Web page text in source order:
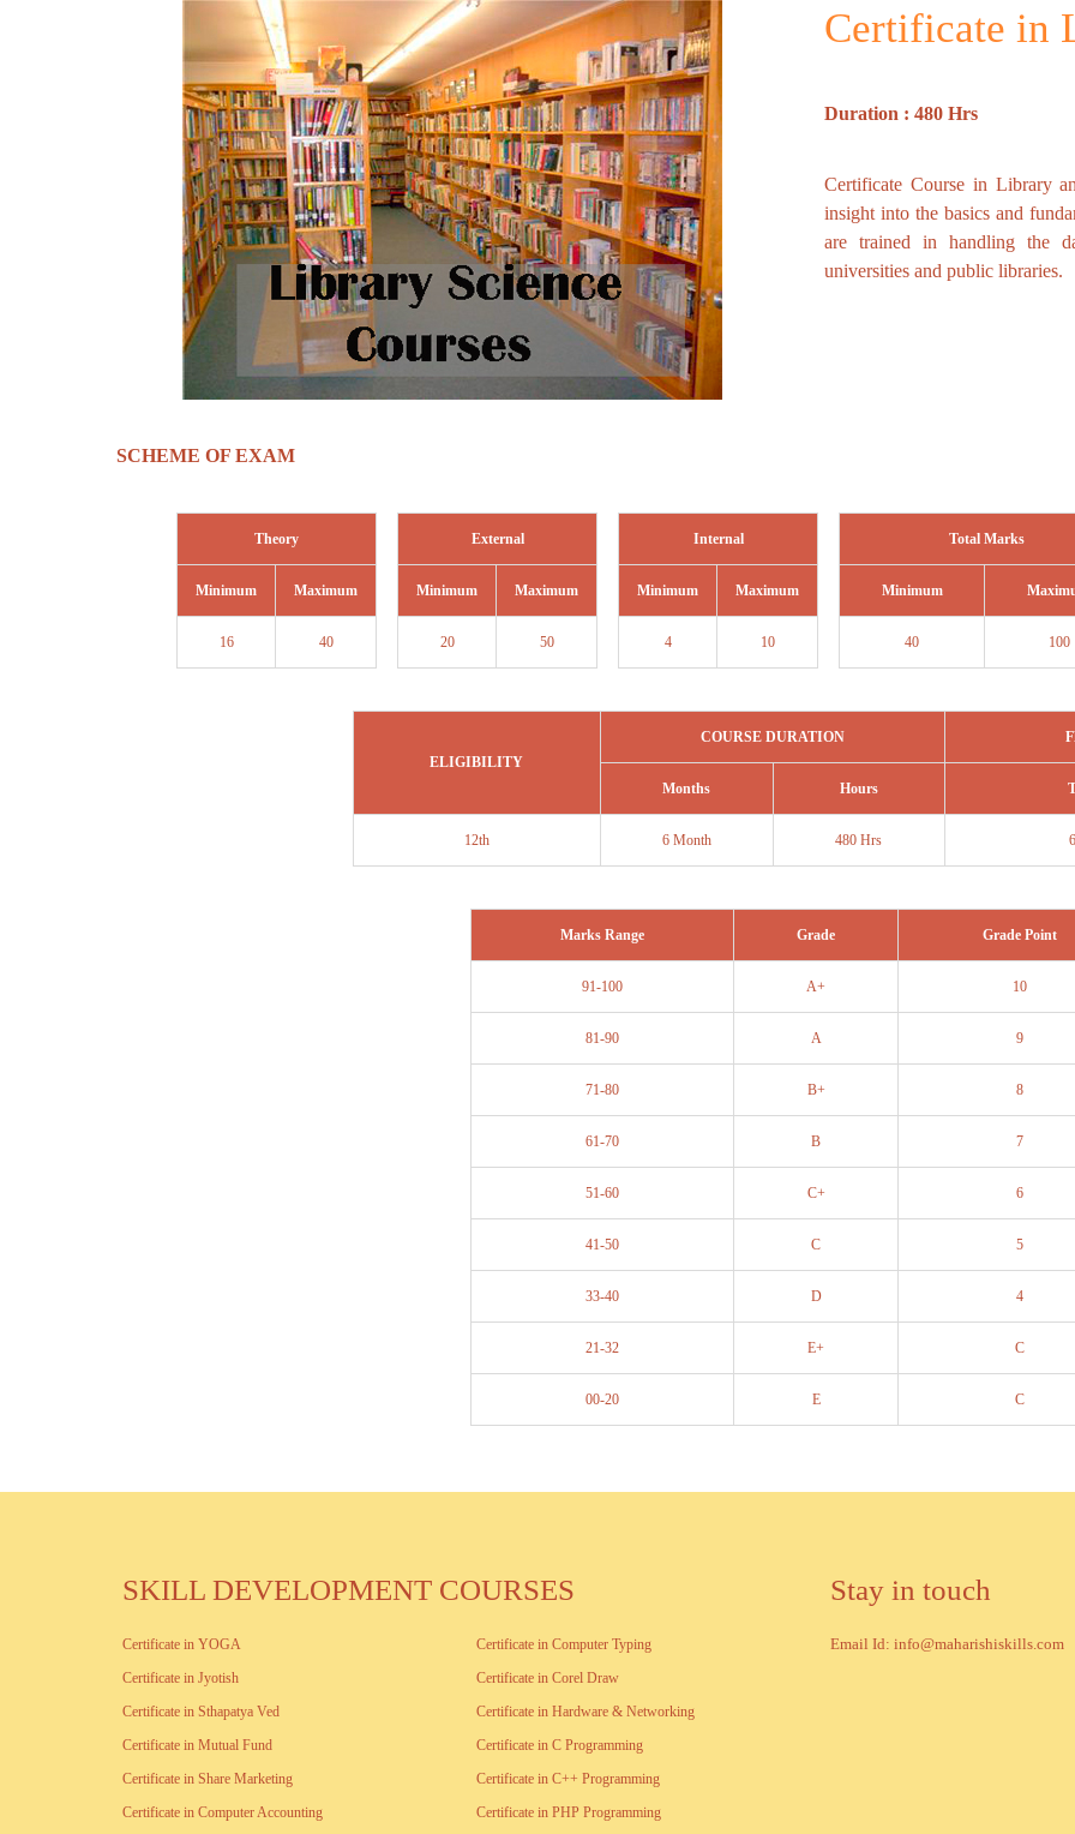
Certificate in
Duration : 480 Hrs
Certificate Course in Library
insight into the basics and
are trained in handling the
universities and public libraries.
SCHEME OF EXAM
Theory
Minimum Maximum
16 40
External
Minimum Maximum
20 50
Internal
Minimum Maximum
4 10
Total Marks
Minimum
40 100
ELIGIBILITY
COURSE DURATION
Months Hours
12th 6 Month 480 Hrs
Marks Range Grade Grade Point
91-100 A+ 10
81-90 A 9
71-80 B+ 8
61-70 B 7
51-60 C+ 6
41-50 C 5
33-40 D 4
21-32 E+ C
00-20 E C
SKILL DEVELOPMENT COURSES
Certificate in YOGA
Certificate in Jyotish
Certificate in Sthapatya Ved
Certificate in Mutual Fund
Certificate in Share Marketing
Certificate in Computer Accounting
Certificate in Computer Typing
Certificate in Corel Draw
Certificate in Hardware & Networking
Certificate in C Programming
Certificate in C++ Programming
Certificate in PHP Programming
Stay in touch
Email Id: info@maharishiskills.com